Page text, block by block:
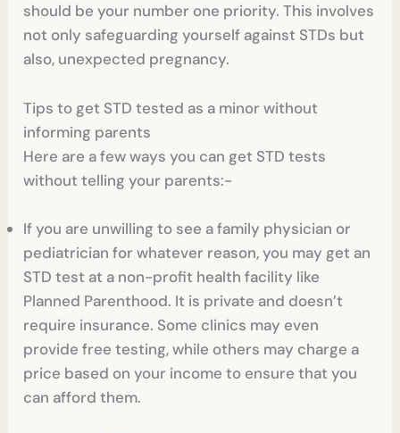
should be your number one priority. This involves
not only safeguarding yourself against STDs but
also, unexpected pregnancy.
Tips to get STD tested as a minor without
informing parents
Here are a few ways you can get STD tests
without telling your parents:-
If you are unwilling to see a family physician or
pediatrician for whatever reason, you may get an
STD test at a non-profit health facility like
Planned Parenthood. It is private and doesn’t
require insurance. Some clinics may even
provide free testing, while others may charge a
price based on your income to ensure that you
can afford them.